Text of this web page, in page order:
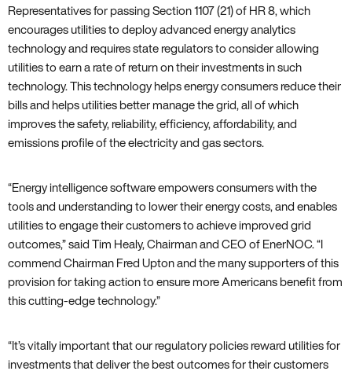
Representatives for passing Section 1107 (21) of HR 8‚ which
encourages utilities to deploy advanced energy analytics
technology and requires state regulators to consider allowing
utilities to earn a rate of return on their investments in such
technology. This technology helps energy consumers reduce their
bills and helps utilities better manage the grid‚ all of which
improves the safety‚ reliability‚ efficiency‚ affordability‚ and
emissions profile of the electricity and gas sectors.
“Energy intelligence software empowers consumers with the
tools and understanding to lower their energy costs‚ and enables
utilities to engage their customers to achieve improved grid
outcomes‚” said Tim Healy‚ Chairman and CEO of EnerNOC. “I
commend Chairman Fred Upton and the many supporters of this
provision for taking action to ensure more Americans benefit from
this cutting-edge technology.”
“It’s vitally important that our regulatory policies reward utilities for
investments that deliver the best outcomes for their customers